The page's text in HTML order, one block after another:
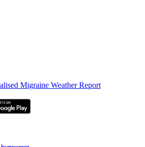
Migraine Weather Report